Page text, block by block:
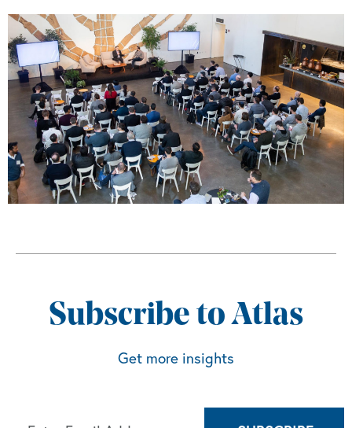
Subscribe to Atlas
Get more insights